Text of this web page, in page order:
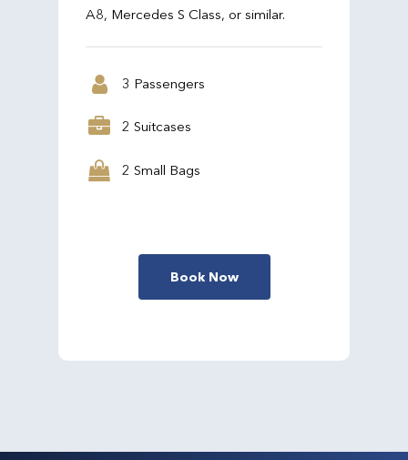
A8, Mercedes S Class, or similar.
3 Passengers
2 Suitcases
2 Small Bags
Book Now